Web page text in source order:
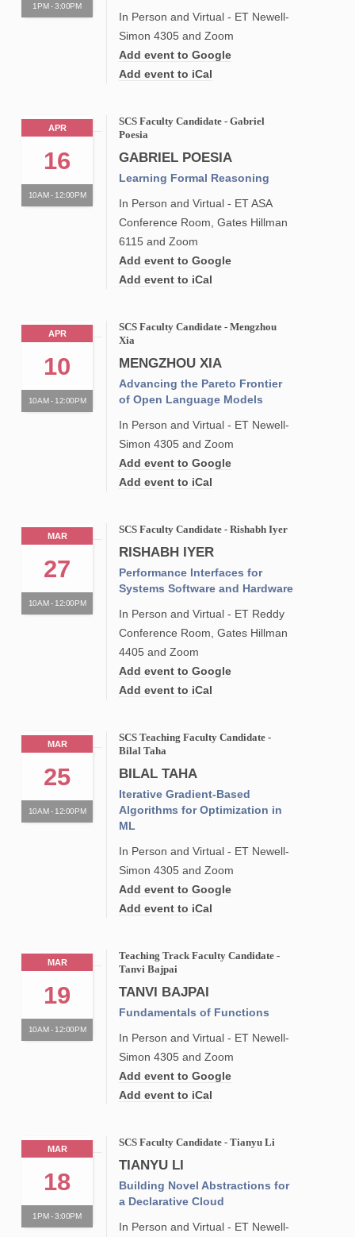
1PM - 3:00PM
In Person and Virtual - ET Newell-
Simon 4305 and Zoom
Add event to Google
Add event to iCal
APR
16
10AM - 12:00PM
SCS Faculty Candidate - Gabriel
Poesia
GABRIEL POESIA
Learning Formal Reasoning
In Person and Virtual - ET ASA
Conference Room, Gates Hillman
6115 and Zoom
Add event to Google
Add event to iCal
APR
10
10AM - 12:00PM
SCS Faculty Candidate - Mengzhou
Xia
MENGZHOU XIA
Advancing the Pareto Frontier
of Open Language Models
In Person and Virtual - ET Newell-
Simon 4305 and Zoom
Add event to Google
Add event to iCal
MAR
27
10AM - 12:00PM
SCS Faculty Candidate - Rishabh Iyer
RISHABH IYER
Performance Interfaces for
Systems Software and Hardware
In Person and Virtual - ET Reddy
Conference Room, Gates Hillman
4405 and Zoom
Add event to Google
Add event to iCal
MAR
25
10AM - 12:00PM
SCS Teaching Faculty Candidate -
Bilal Taha
BILAL TAHA
Iterative Gradient-Based
Algorithms for Optimization in
ML
In Person and Virtual - ET Newell-
Simon 4305 and Zoom
Add event to Google
Add event to iCal
MAR
19
10AM - 12:00PM
Teaching Track Faculty Candidate -
Tanvi Bajpai
TANVI BAJPAI
Fundamentals of Functions
In Person and Virtual - ET Newell-
Simon 4305 and Zoom
Add event to Google
Add event to iCal
MAR
18
1PM - 3:00PM
SCS Faculty Candidate - Tianyu Li
TIANYU LI
Building Novel Abstractions for
a Declarative Cloud
In Person and Virtual - ET Newell-